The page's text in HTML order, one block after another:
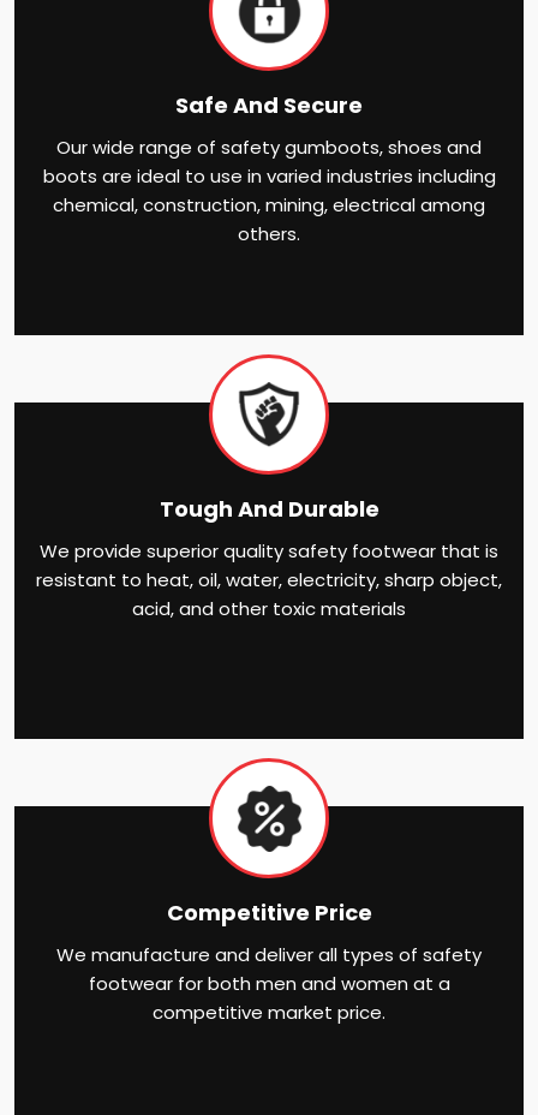
Safe And Secure
Our wide range of safety gumboots, shoes and
boots are ideal to use in varied industries including
chemical, construction, mining, electrical among
others.
Tough And Durable
We provide superior quality safety footwear that is
resistant to heat, oil, water, electricity, sharp object,
acid, and other toxic materials
Competitive Price
We manufacture and deliver all types of safety
footwear for both men and women at a
competitive market price.